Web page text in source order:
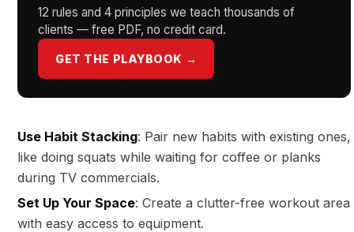
12 rules and 4 principles we teach thousands of
clients — free PDF, no credit card.
GET THE PLAYBOOK →
Use Habit Stacking: Pair new habits with existing ones,
like doing squats while waiting for coffee or planks
during TV commercials.
Set Up Your Space: Create a clutter-free workout area
with easy access to equipment.